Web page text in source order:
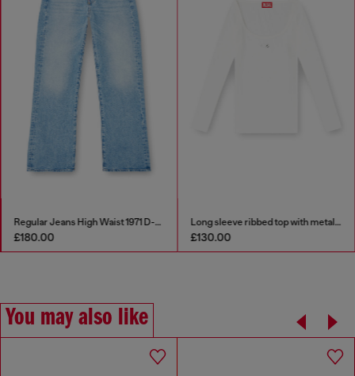
Regular Jeans High Waist 1971 D-Sent
£180.00
Long sleeve ribbed top with metallic Oval D
£130.00
You may also like